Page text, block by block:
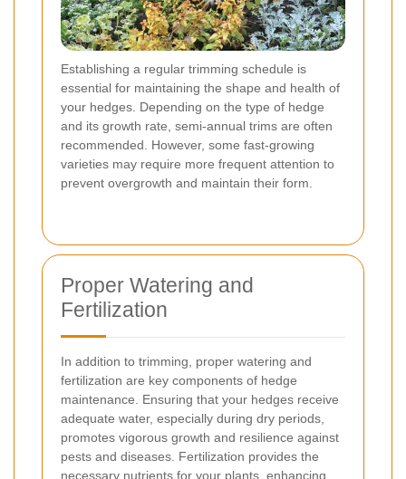
Establishing a regular trimming schedule is
essential for maintaining the shape and health of
your hedges. Depending on the type of hedge
and its growth rate, semi-annual trims are often
recommended. However, some fast-growing
varieties may require more frequent attention to
prevent overgrowth and maintain their form.
Proper Watering and
Fertilization
In addition to trimming, proper watering and
fertilization are key components of hedge
maintenance. Ensuring that your hedges receive
adequate water, especially during dry periods,
promotes vigorous growth and resilience against
pests and diseases. Fertilization provides the
necessary nutrients for your plants, enhancing